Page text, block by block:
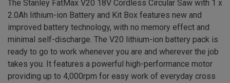
The Stanley FatMax V20 18V Cordless Circular Saw with 1 x
2.0Ah lithium-ion Battery and Kit Box features new and
improved battery technology, with no memory effect and
minimal self-discharge. The V20 lithium-ion battery pack is
ready to go to work whenever you are and wherever the job
takes you. It features a powerful high-performance motor
providing up to 4,000rpm for easy work of everyday cross